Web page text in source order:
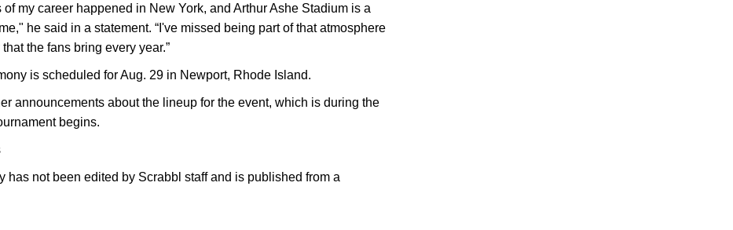
my career happened in New York, and Arthur Ashe Stadium is a
he said in a statement. “I've missed being part of that atmosphere
the fans bring every year.”
is scheduled for Aug. 29 in Newport, Rhode Island.
announcements about the lineup for the event, which is during the
begins.
has not been edited by Scrabbl staff and is published from a